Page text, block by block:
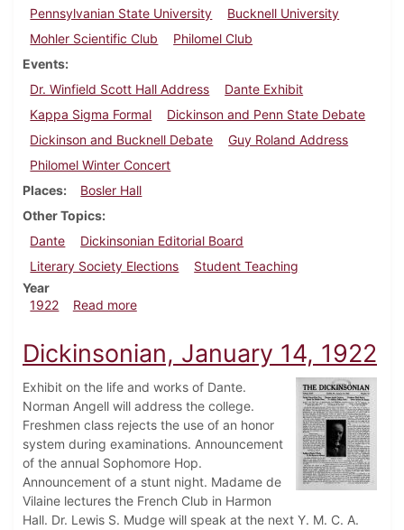
Pennsylvanian State University
Bucknell University
Mohler Scientific Club
Philomel Club
Events
Dr. Winfield Scott Hall Address
Dante Exhibit
Kappa Sigma Formal
Dickinson and Penn State Debate
Dickinson and Bucknell Debate
Guy Roland Address
Philomel Winter Concert
Places
Bosler Hall
Other Topics
Dante
Dickinsonian Editorial Board
Literary Society Elections
Student Teaching
Year
1922
Read moreabout Dickinsonian, March 4, 1922
Dickinsonian, January 14, 1922
Exhibit on the life and works of Dante.
Norman Angell will address the college.
Freshmen class rejects the use of an honor
system during examinations. Announcement
of the annual Sophomore Hop.
Announcement of a stunt night. Madame de
Vilaine lectures the French Club in Harmon
Hall. Dr. Lewis S. Mudge will speak at the next Y. M. C. A.